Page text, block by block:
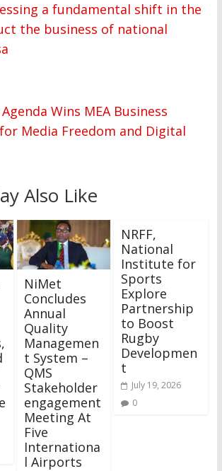
a fundamental shift in the
the business of national
Wins MEA Business
Media Freedom and Digital
Also Like
NiMet
Concludes
Annual
Quality
Managemen
t System –
QMS
Stakeholder
engagement
Meeting At
Five
Internationa
l Airports
NRFF,
National
Institute for
Sports
Explore
Partnership
to Boost
Rugby
Developmen
t
July 19, 2026
0